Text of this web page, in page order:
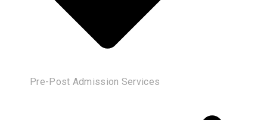
Pre-Post Admission Services